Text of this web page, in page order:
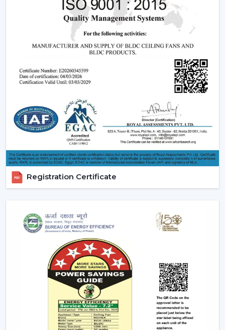
have incorporate smooth designs and modern
performance. These modern ceiling fans suit the
modern interior design and provide its finishes such
as white ceiling fan and high quality wooden ceiling
Smart Ceiling Fans:
smart ceiling
fansis a convenience/ automation category. These
fans can be regulated with the help of mobile
applications or voice assistants and they are suited to
the people who are technologically advanced.
Ceiling Fan with Remote: Ceiling fan with remote
is easy to use as you can have control over speed,
timer and modes without using manual control.
BLDC Ceiling Fans (DC Ceiling Fans):
Ceiling
the most effective ceiling fans in the long-run.
Small & Compact Ceiling Fans:Our small size
ceiling fan and small ceiling fan are designed for
limited spaces, which make them ideal in the
kitchens, bathrooms, and small room designs.
However, if you are looking for a mini ceiling fan or
mini ceiling fan price, rotex offers affordable and
efficient choices.
BLDC Vs Conventional Fans: The Future Of
Registration Certificate